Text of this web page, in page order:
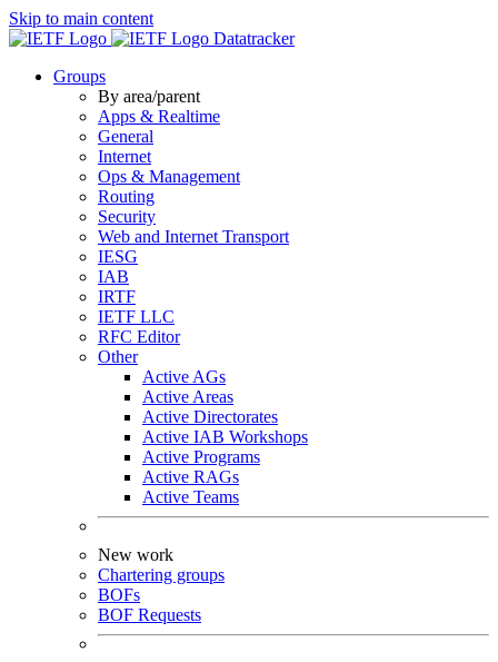
Skip to main content
Datatracker
Groups
By area/parent
Apps & Realtime
General
Internet
Ops & Management
Routing
Security
Web and Internet Transport
IESG
IAB
IRTF
IETF LLC
RFC Editor
Other
Active AGs
Active Areas
Active Directorates
Active IAB Workshops
Active Programs
Active RAGs
Active Teams
New work
Chartering groups
BOFs
BOF Requests